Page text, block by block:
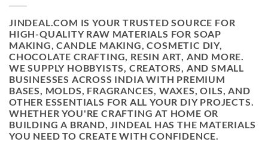
JINDEAL.COM IS YOUR TRUSTED SOURCE FOR
HIGH-QUALITY RAW MATERIALS FOR SOAP
MAKING, CANDLE MAKING, COSMETIC DIY,
CHOCOLATE CRAFTING, RESIN ART, AND MORE.
WE SUPPLY HOBBYISTS, CREATORS, AND SMALL
BUSINESSES ACROSS INDIA WITH PREMIUM
BASES, MOLDS, FRAGRANCES, WAXES, OILS, AND
OTHER ESSENTIALS FOR ALL YOUR DIY PROJECTS.
WHETHER YOU'RE CRAFTING AT HOME OR
BUILDING A BRAND, JINDEAL HAS THE MATERIALS
YOU NEED TO CREATE WITH CONFIDENCE.